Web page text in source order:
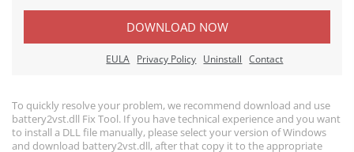
DOWNLOAD NOW
EULA Privacy Policy Uninstall Contact
To quickly resolve your problem, we recommend download and use
battery2vst.dll Fix Tool. If you have technical experience and you want
to install a DLL file manually, please select your version of Windows
and download battery2vst.dll, after that copy it to the appropriate